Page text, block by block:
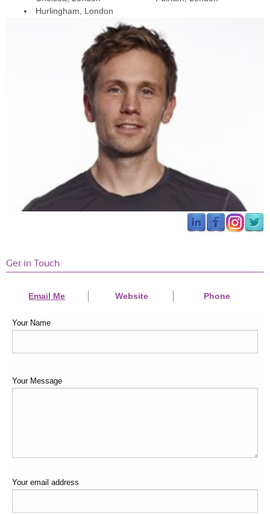
“George designed a personal training plan for my first marathon -
it’s great. Really tailored to what I need and to address the areas I
have struggled with. He gave me lots of strengthening and
conditioning exercises, not just hours of mindless running. I’d
definitely recommend George if you are thinking of doing a big
event and are daunted by all the generic training plans out there.”
Hurlingham, London
Get in Touch
Email Me Website Phone
Your Name
Your Message
Your email address